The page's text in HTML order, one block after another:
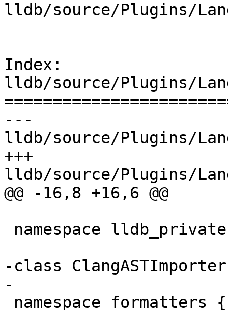
lldb/source/Plugins/
Index:
lldb/source/Plugins/
---
lldb/source/Plugins/
+++
lldb/source/Plugins/
@@ -16,8 +16,6 @@
-class
-